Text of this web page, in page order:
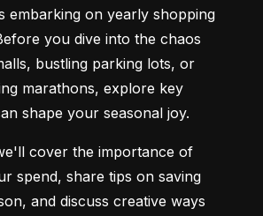
embarking on yearly shopping
you dive into the chaos
bustling parking lots, or
marathons, explore key
shape your seasonal joy.
cover the importance of
spend, share tips on saving
and discuss creative ways